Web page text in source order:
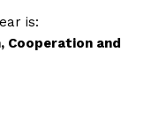
is:
Cooperation and